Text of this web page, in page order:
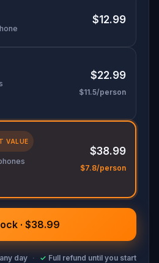
$12.99
$22.99
$11.5/person
VALUE
$38.99
$7.8/person
· $38.99
day · ✓ Full refund until you start